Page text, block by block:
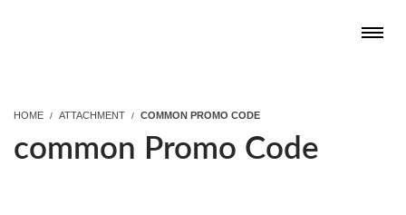
HOME ATTACHMENT COMMON PROMO CODE
common Promo Code